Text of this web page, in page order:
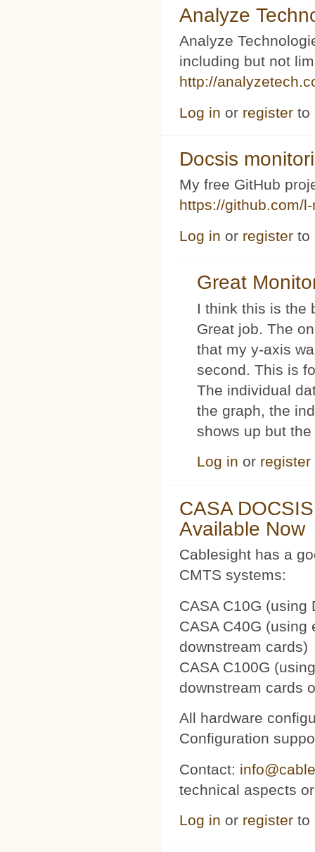
Analyze
Analyze
including but not
http://
Log in or register to
Docsis
My free GitHub
https://github.com/
Log in or register to
Great
I think this is the
Great job. The
that my y-axis
second. This is
The individual
the graph, the
shows up but
Log in or register
CASA
Available Now
Cablesight has a
CMTS systems:
CASA C10G (using
CASA C40G
downstream cards)
CASA C100G
downstream cards
All hardware
Configuration
Contact:
technical aspects
Log in or register to